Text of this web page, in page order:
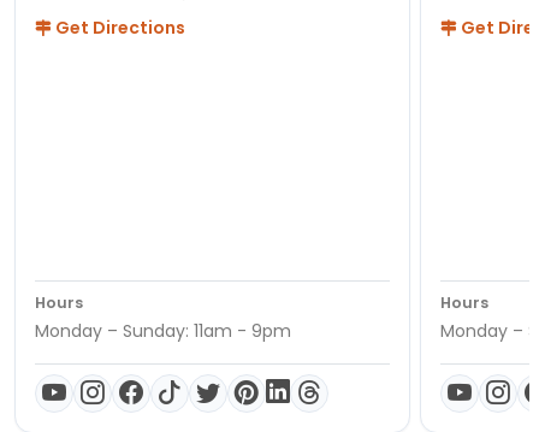
Get Directions
Hours
Monday – Sunday: 11am - 9pm
Get
Hours
Monday –